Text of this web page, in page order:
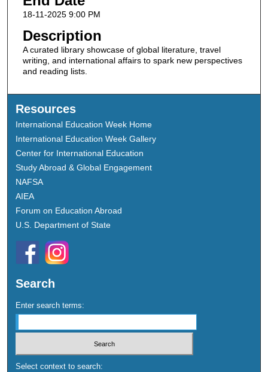
18-11-2025 9:00 PM
Description
A curated library showcase of global literature, travel
writing, and international affairs to spark new perspectives
and reading lists.
Resources
International Education Week Home
International Education Week Gallery
Center for International Education
Study Abroad & Global Engagement
NAFSA
AIEA
Forum on Education Abroad
U.S. Department of State
Search
Enter search terms:
Select context to search: